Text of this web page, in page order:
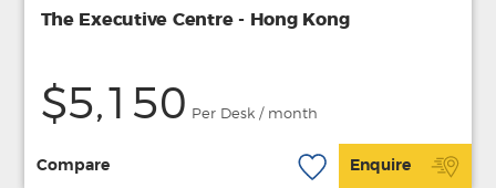
The Executive Centre - Hong Kong
$5,150 Per Desk / month
Compare Enquire